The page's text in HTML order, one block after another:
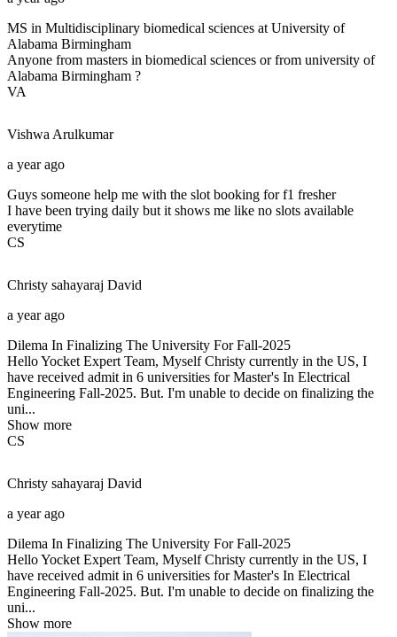
MS in Multidisciplinary biomedical sciences at University of
Alabama Birmingham
Anyone from masters in biomedical sciences or from university of
Alabama Birmingham ?
VA
VishwaArulkumar
a year ago
Guys someone help me with the slot booking for f1 fresher
I have been trying daily but it shows me like no slots available
everytime
CS
Christy sahayaraj David
a year ago
Dilema In Finalizing The University For Fall-2025
Hello Yocket Expert Team, Myself Christy currently in the US, I
have received admit in 6 universities for Master's In Electrical
Engineering Fall-2025. But. I'm unable to decide on finalizing the
uni...
Show more
CS
Christy sahayaraj David
a year ago
Dilema In Finalizing The University For Fall-2025
Hello Yocket Expert Team, Myself Christy currently in the US, I
have received admit in 6 universities for Master's In Electrical
Engineering Fall-2025. But. I'm unable to decide on finalizing the
uni...
Show more